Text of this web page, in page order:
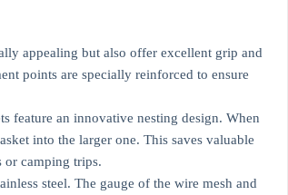
appealing but also offer excellent grip and
points are specially reinforced to ensure
feature an innovative nesting design. When
into the larger one. This saves valuable
or camping trips.
steel. The gauge of the wire mesh and